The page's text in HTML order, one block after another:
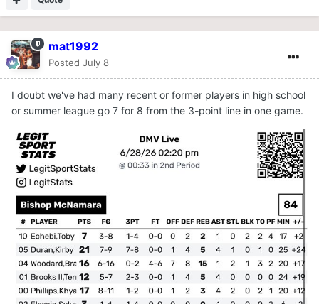
mat1992
Posted July 8
I doubt we've had many recent or former players in high school
or summer league go 7 for 8 from the 3-point line in one game.